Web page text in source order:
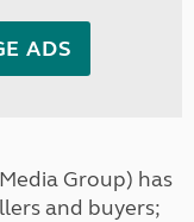
ADS
Group) has
and buyers;